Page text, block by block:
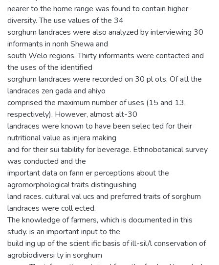
nearer to the home range was found to contain higher
diversity. The use values of the 34
sorghum landraces were also analyzed by interviewing 30
informants in nonh Shewa and
south Welo regions. Thirty informants were contacted and
the uses of the identified
sorghum landraces were recorded on 30 pl ots. Of atl the
landraces zen gada and ahiyo
comprised the maximum number of uses (15 and 13,
respectively). However, almost alt-30
landraces were known to have been selec ted for their
nutritional value as injera making
and for their sui tability for beverage. Ethnobotanical survey
was conducted and the
important data on fann er perceptions about the
agromorphologica! traits distinguishing
land races. cultural val ucs and prefcrred traits of sorghum
landraces were coll ected.
The knowledge of farmers, which is documented in this
study. is an important input to the
build ing up of the scient ific basis of ill-sil/l conservation of
agrobiodiversi ty in sorghum